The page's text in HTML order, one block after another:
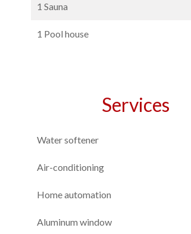
1 Sauna
1 Pool house
Services
Water softener
Air-conditioning
Home automation
Aluminum window